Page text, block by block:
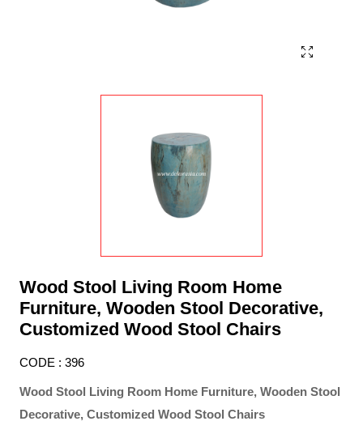
Wood Stool Living Room Home
Furniture, Wooden Stool Decorative,
Customized Wood Stool Chairs
CODE : 396
Wood Stool Living Room Home Furniture, Wooden Stool
Decorative, Customized Wood Stool Chairs